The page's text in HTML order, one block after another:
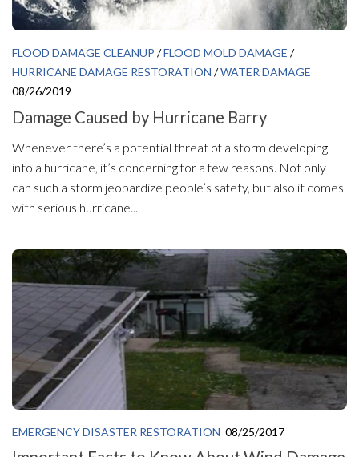
FLOOD DAMAGE CLEANUP /FLOOD MOLD DAMAGE /
HURRICANE DAMAGE RESTORATION /WATER DAMAGE
08/26/2019
Damage Caused by Hurricane Barry
Whenever there’s a potential threat of a storm developing
into a hurricane, it’s concerning for a few reasons. Not only
can such a storm jeopardize people’s safety, but also it comes
with serious hurricane...
EMERGENCY DISASTER RESTORATION 08/25/2017